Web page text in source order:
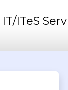
IT/ITeS